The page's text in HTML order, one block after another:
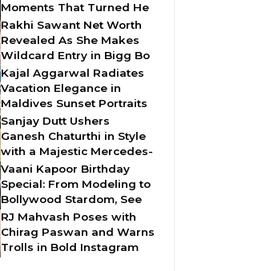
Moments That Turned He
Rakhi Sawant Net Worth
Revealed As She Makes
Wildcard Entry in Bigg Bo
Kajal Aggarwal Radiates
Vacation Elegance in
Maldives Sunset Portraits
Sanjay Dutt Ushers
Ganesh Chaturthi in Style
with a Majestic Mercedes-
Vaani Kapoor Birthday
Special: From Modeling to
Bollywood Stardom, See
RJ Mahvash Poses with
Chirag Paswan and Warns
Trolls in Bold Instagram